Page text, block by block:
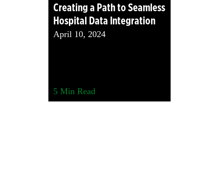
Creating a Path to Seamless
Hospital Data Integration
April 10, 2024
5 Min Read